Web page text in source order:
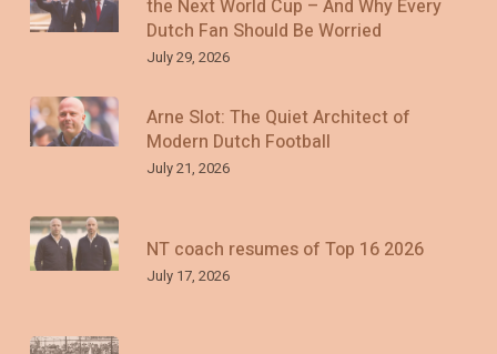
the Next World Cup – And Why Every
Dutch Fan Should Be Worried
July 29, 2026
Arne Slot: The Quiet Architect of
Modern Dutch Football
July 21, 2026
NT coach resumes of Top 16 2026
July 17, 2026